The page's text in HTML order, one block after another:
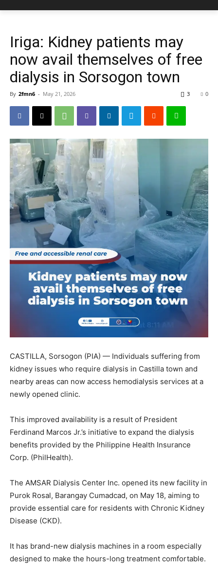
Iriga: Kidney patients may
now avail themselves of free
dialysis in Sorsogon town
By 2fmn6 - May 21, 2026 0
3
CASTILLA, Sorsogon (PIA) — Individuals suffering from
kidney issues who require dialysis in Castilla town and
nearby areas can now access hemodialysis services at a
newly opened clinic.
This improved availability is a result of President
Ferdinand Marcos Jr.’s initiative to expand the dialysis
benefits provided by the Philippine Health Insurance
Corp. (PhilHealth).
The AMSAR Dialysis Center Inc. opened its new facility in
Purok Rosal, Barangay Cumadcad, on May 18, aiming to
provide essential care for residents with Chronic Kidney
Disease (CKD).
It has brand-new dialysis machines in a room especially
designed to make the hours-long treatment comfortable.